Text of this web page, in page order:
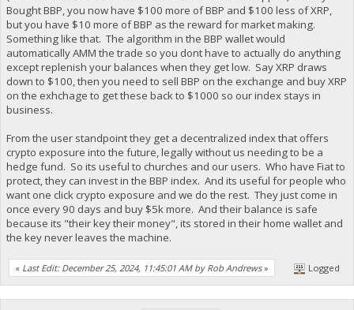
Bought BBP, you now have $100 more of BBP and $100 less of XRP,
but you have $10 more of BBP as the reward for market making.
Something like that. The algorithm in the BBP wallet would
automatically AMM the trade so you dont have to actually do anything
except replenish your balances when they get low. Say XRP draws
down to $100, then you need to sell BBP on the exchange and buy XRP
on the exhchage to get these back to $1000 so our index stays in
business.
From the user standpoint they get a decentralized index that offers
crypto exposure into the future, legally without us needing to be a
hedge fund. So its useful to churches and our users. Who have Fiat to
protect, they can invest in the BBP index. And its useful for people who
want one click crypto exposure and we do the rest. They just come in
once every 90 days and buy $5k more. And their balance is safe
because its "their key their money", its stored in their home wallet and
the key never leaves the machine.
« Last Edit: December 25, 2024, 11:45:01 AM by Rob Andrews» Logged